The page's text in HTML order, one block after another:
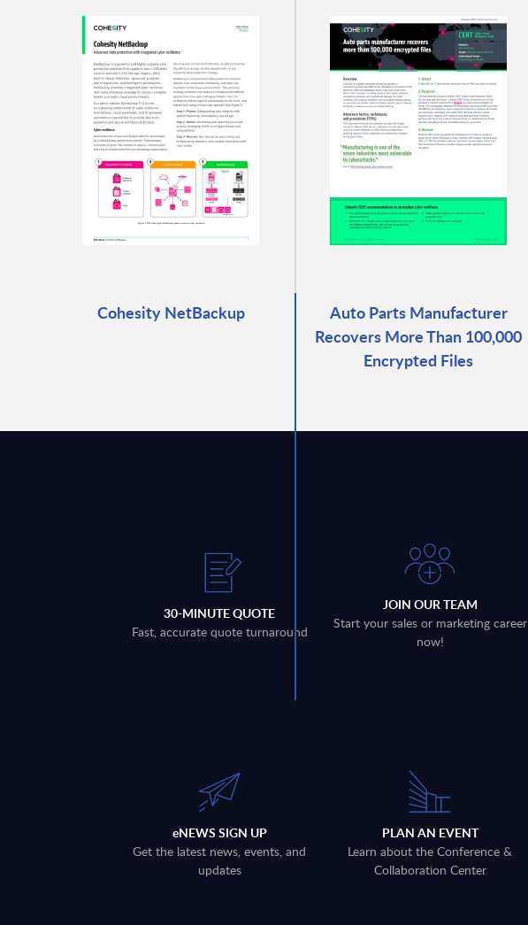
Cohesity NetBackup
Auto Parts Manufacturer
Recovers More Than 100,000
Encrypted Files
30-MINUTE QUOTE
Fast, accurate quote turnaround
JOIN OUR TEAM
Start your sales or marketing career
now!
eNEWS SIGN UP
Get the latest news, events, and
updates
PLAN AN EVENT
Learn about the Conference &
Collaboration Center